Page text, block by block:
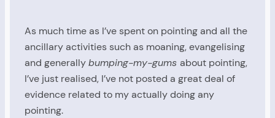
As much time as I’ve spent on pointing and all the
ancillary activities such as moaning, evangelising
and generallybumping-my-gums about pointing,
I’ve just realised, I’ve not posted a great deal of
evidence related to my actually doing any
pointing.